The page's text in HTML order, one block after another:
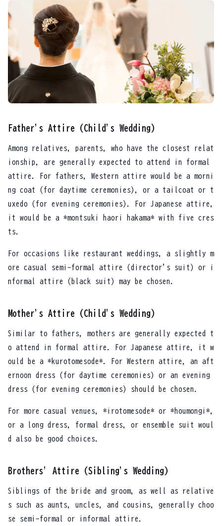
Father's Attire (Child's Wedding)
Among relatives, parents, who have the closest relat
ionship, are generally expected to attend in formal
attire. For fathers, Western attire would be a morni
ng coat (for daytime ceremonies), or a tailcoat or t
uxedo (for evening ceremonies). For Japanese attire,
it would be a *montsuki haori hakama* with five cres
ts.
For occasions like restaurant weddings, a slightly m
ore casual semi-formal attire (director's suit) or i
nformal attire (black suit) may be chosen.
Mother's Attire (Child's Wedding)
Similar to fathers, mothers are generally expected t
o attend in formal attire. For Japanese attire, it w
ould be a *kurotomesode*. For Western attire, an aft
ernoon dress (for daytime ceremonies) or an evening
dress (for evening ceremonies) should be chosen.
For more casual venues, *irotomesode* or *houmongi*,
or a long dress, formal dress, or ensemble suit woul
d also be good choices.
Brothers' Attire (Sibling's Wedding)
Siblings of the bride and groom, as well as relative
s such as aunts, uncles, and cousins, generally choo
se semi-formal or informal attire.